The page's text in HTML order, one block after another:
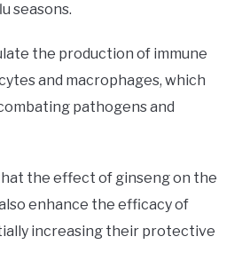
seasons.
the production of immune
and macrophages, which
pathogens and
the effect of ginseng on the
enhance the efficacy of
increasing their protective